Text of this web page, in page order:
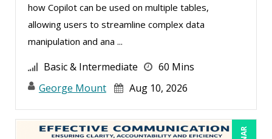
Carl Young (2)
Carolyn Riggins (2)
Charles H. Paul (4)
Chris DeVany (35)
Claudio Chiste (5)
how Copilot can be used on multiple tables,
allowing users to streamline complex data
manipulation and ana ...
Basic & Intermediate
60 Mins
George Mount
Aug 10, 2026